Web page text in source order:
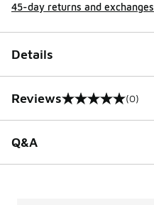
45-day returns and exchanges
Details
Reviews
0 out of 5 rating (0)
Q&A